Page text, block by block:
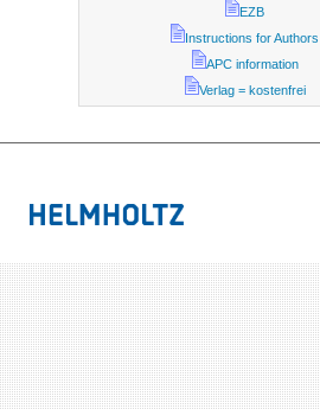
EZB
Instructions for Authors
APC information
Verlag = kostenfrei